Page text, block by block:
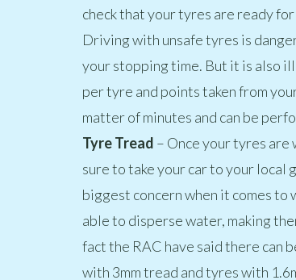
check that your tyres are ready
Driving with unsafe tyres is
your stopping time. But it is also
per tyre and points taken from
matter of minutes and can be
Tyre Tread – Once your tyres are
sure to take your car to your local
biggest concern when it comes
able to disperse water, making
fact the RAC have said there can
with 3mm tread and tyres with